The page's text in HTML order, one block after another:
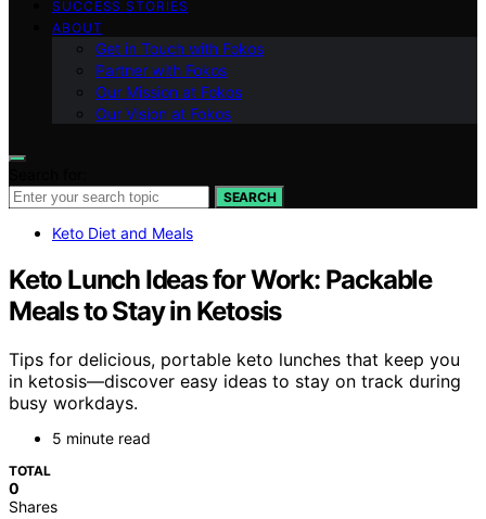
SUCCESS STORIES
ABOUT
Get in Touch with Fokos
Partner with Fokos
Our Mission at Fokos
Our Vision at Fokos
SEARCH
Keto Diet and Meals
Keto Lunch Ideas for Work: Packable
Meals to Stay in Ketosis
Tips for delicious, portable keto lunches that keep you
in ketosis—discover easy ideas to stay on track during
busy workdays.
5 minute read
TOTAL
0
Shares